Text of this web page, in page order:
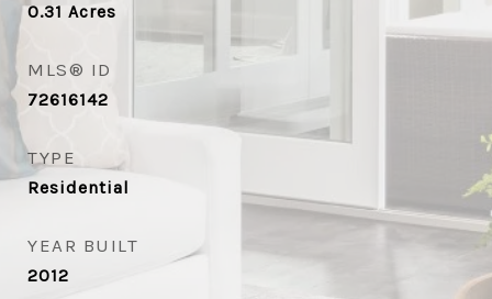
0.31 Acres
MLS® ID
72616142
TYPE
Residential
YEAR BUILT
2012